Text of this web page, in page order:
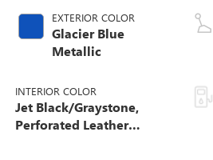
EXTERIOR COLOR
Glacier Blue
Metallic
INTERIOR COLOR
Jet Black/Graystone,
Perforated Leather